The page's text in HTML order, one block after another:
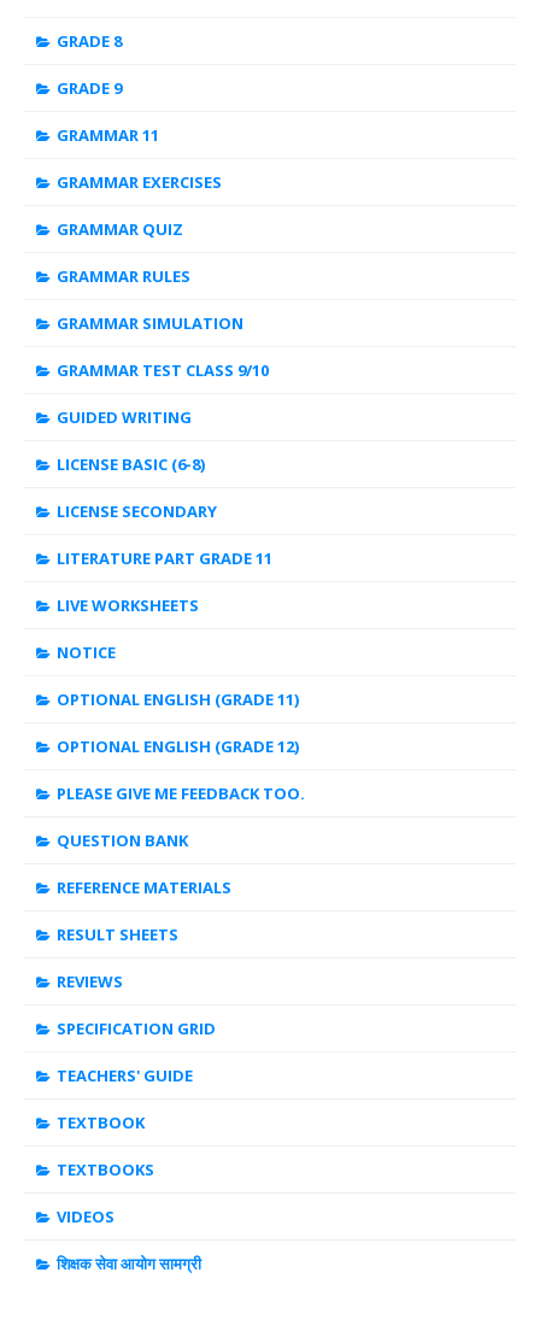
GRADE 8
GRADE 9
GRAMMAR 11
GRAMMAR EXERCISES
GRAMMAR QUIZ
GRAMMAR RULES
GRAMMAR SIMULATION
GRAMMAR TEST CLASS 9/10
GUIDED WRITING
LICENSE BASIC (6-8)
LICENSE SECONDARY
LITERATURE PART GRADE 11
LIVE WORKSHEETS
NOTICE
OPTIONAL ENGLISH (GRADE 11)
OPTIONAL ENGLISH (GRADE 12)
PLEASE GIVE ME FEEDBACK TOO.
QUESTION BANK
REFERENCE MATERIALS
RESULT SHEETS
REVIEWS
SPECIFICATION GRID
TEACHERS' GUIDE
TEXTBOOK
TEXTBOOKS
VIDEOS
शिक्षक सेवा आयोग सामग्री